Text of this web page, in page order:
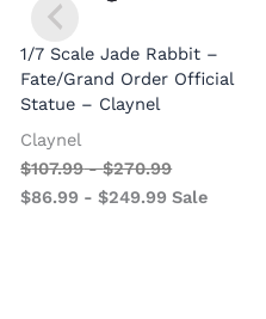
1/7 Scale Jade Rabbit –
Fate/Grand Order Official
Statue – Claynel
Claynel
$107.99-$270.99
$86.99 -$249.99 Sale